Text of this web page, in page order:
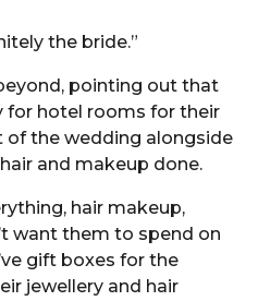
the bride.”
pointing out that
for hotel rooms for their
of the wedding alongside
and makeup done.
hair makeup,
want them to spend on
gift boxes for the
jewellery and hair